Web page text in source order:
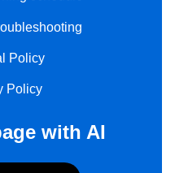
Policy
Policy
with AI